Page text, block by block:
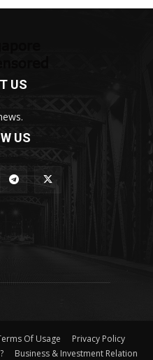
US
US
Of Usage
Privacy Policy
Business & Investment Relation